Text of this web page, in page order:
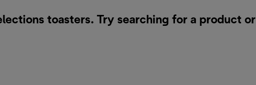
toasters. Try searching for a product or